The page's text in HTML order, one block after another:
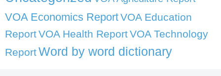
VOA Economics ReportVOA Education
ReportVOA Health ReportVOA Technology
ReportWord by word dictionary